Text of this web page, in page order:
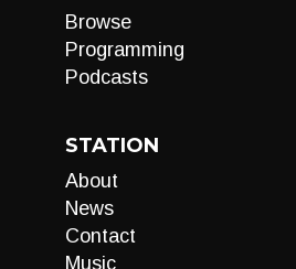
Browse
Programming
Podcasts
STATION
About
News
Contact
Music